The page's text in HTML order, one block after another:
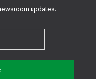
updates.